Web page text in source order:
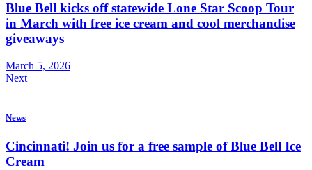
Blue Bell kicks off statewide Lone Star Scoop Tour
in March with free ice cream and cool merchandise
giveaways
March 5, 2026
Next
News
Cincinnati! Join us for a free sample of Blue Bell Ice
Cream